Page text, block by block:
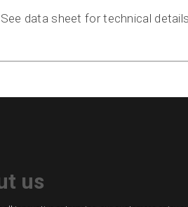
See data sheet for technical
us